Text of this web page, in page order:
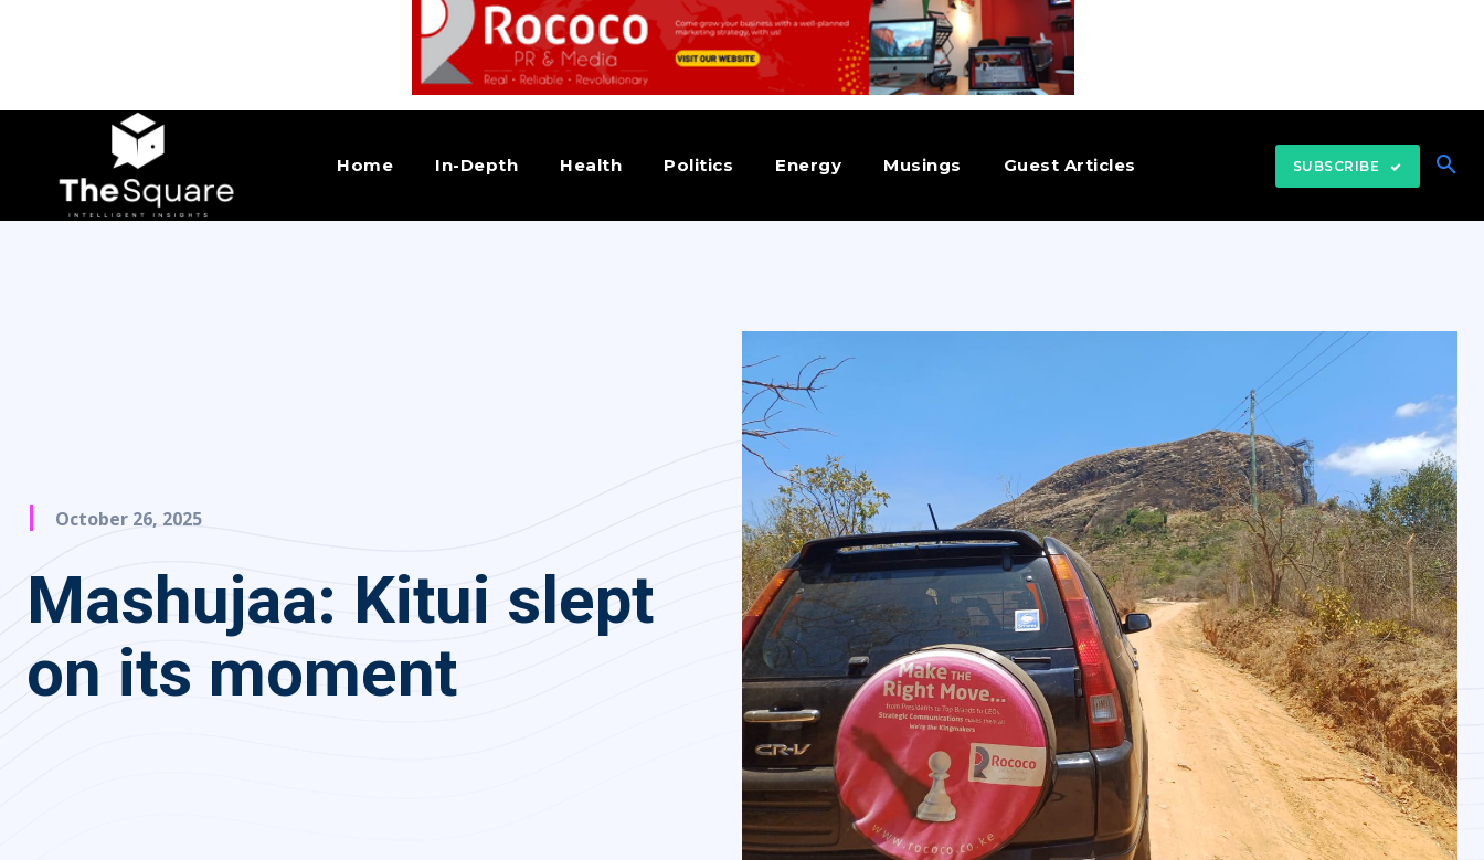
Home In-Depth Health Politics Energy Musings Guest Articles SUBSCRIBE
October 26, 2025
Mashujaa: Kitui slept
on its moment